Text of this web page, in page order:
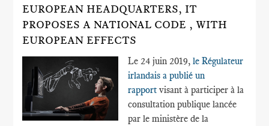
EUROPEAN HEADQUARTERS, IT
PROPOSES A NATIONAL CODE , WITH
EUROPEAN EFFECTS
Le 24 juin 2019,le Régulateur
irlandais a publié un
rapportvisant à participer à la
consultation publique lancée
par le ministère de la